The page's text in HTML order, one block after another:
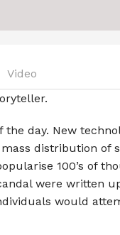
Video
the day. New
distribution of
100’s of
were written
would